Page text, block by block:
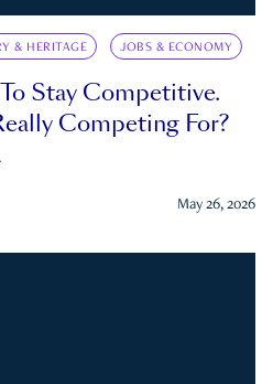
& HERITAGE JOBS & ECONOMY
Stay Competitive.
Competing For?
May 26, 2026